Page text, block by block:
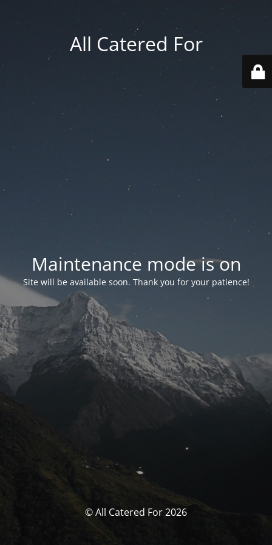
All Catered For
Maintenance mode is on
Site will be available soon. Thank you for your patience!
© All Catered For 2026